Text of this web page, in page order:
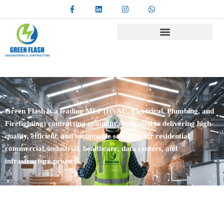
Green Flash is a leading MEP (HVAC, Electrical, Plumbing, and
Firefighting) contracting company, dedicated to delivering high-
quality, efficient, and sustainable solutions for residential,
commercial, industrial, healthcare, data centers, and
infrastructure projects.